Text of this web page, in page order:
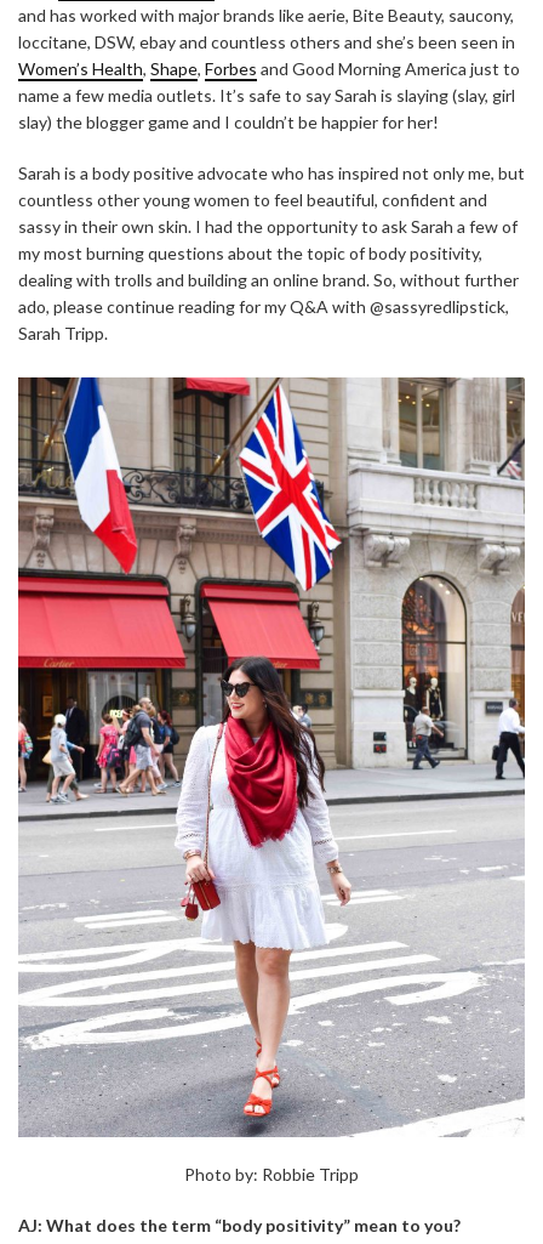
and has worked with major brands like aerie, Bite Beauty, saucony,
loccitane, DSW, ebay and countless others and she’s been seen in
Women’s Health, Shape, Forbes and Good Morning America just to
name a few media outlets. It’s safe to say Sarah is slaying (slay, girl
slay) the blogger game and I couldn’t be happier for her!
Sarah is a body positive advocate who has inspired not only me, but
countless other young women to feel beautiful, confident and
sassy in their own skin. I had the opportunity to ask Sarah a few of
my most burning questions about the topic of body positivity,
dealing with trolls and building an online brand. So, without further
ado, please continue reading for my Q&A with @sassyredlipstick,
Sarah Tripp.
Photo by: Robbie Tripp
AJ: What does the term “body positivity” mean to you?